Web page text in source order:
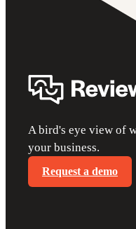
A bird's eye view of
your business.
Request a demo